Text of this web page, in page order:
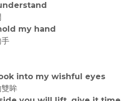
my hand
into my wishful eyes
眸